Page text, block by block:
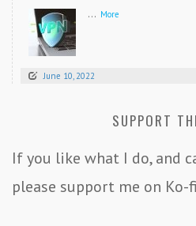
... More
June 10, 2022
SUPPORT
If you like what I do, and
please support me on Ko-